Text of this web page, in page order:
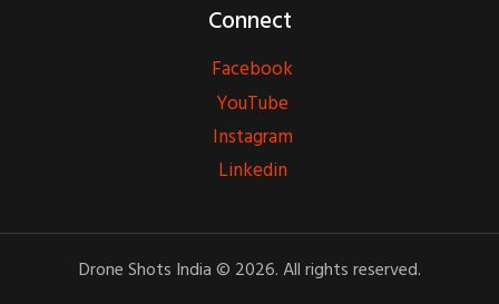
Connect
Facebook
YouTube
Instagram
Linkedin
Drone Shots India © 2026. All rights reserved.